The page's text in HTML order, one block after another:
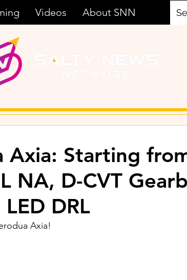
Videos About SNN
Axia: Starting
NA, D-CVT
DRL
Axia!